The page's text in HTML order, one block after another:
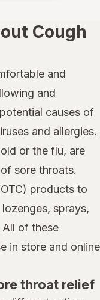
Cough
and
and
causes of
and allergies.
or the flu, are
sore throats.
products to
sprays,
All of these
in store and online
throat relief